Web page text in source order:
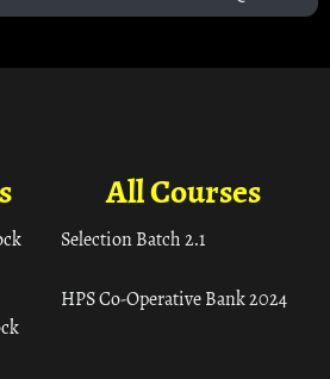
All Courses
Selection Batch 2.1
HPS Co-Operative Bank 2024